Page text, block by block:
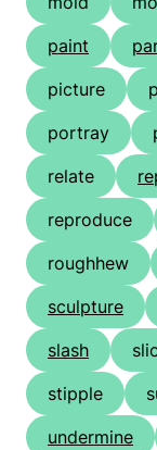
paint
picture
portray
relate
reproduce
roughhew
sculpture
slash
stipple
undermine